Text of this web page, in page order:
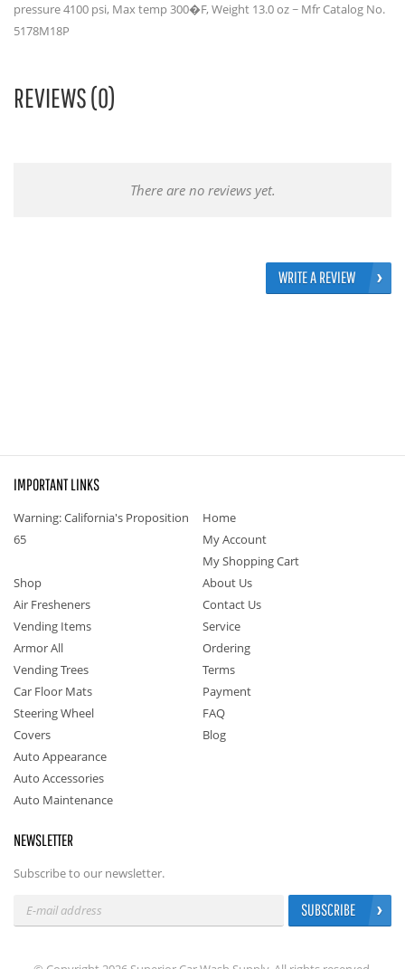
pressure 4100 psi, Max temp 300�F, Weight 13.0 oz ~ Mfr Catalog No.
5178M18P
REVIEWS (0)
There are no reviews yet.
WRITE A REVIEW
IMPORTANT LINKS
Warning: California's Proposition
65
Home
My Account
My Shopping Cart
Shop
Air Fresheners
Vending Items
Armor All
Vending Trees
Car Floor Mats
Steering Wheel
Covers
Auto Appearance
Auto Accessories
Auto Maintenance
About Us
Contact Us
Service
Ordering
Terms
Payment
FAQ
Blog
NEWSLETTER
Subscribe to our newsletter.
SUBSCRIBE